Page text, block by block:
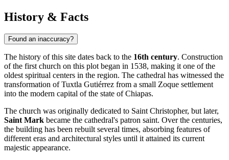
History & Facts
Found an inaccuracy?
The history of this site dates back to the 16th century. Construction
of the first church on this plot began in 1538, making it one of the
oldest spiritual centers in the region. The cathedral has witnessed the
transformation ofTuxtla Gutiérrez from a small Zoque settlement
into the modern capital of the state of Chiapas.
The church was originally dedicated to Saint Christopher, but later,
Saint Mark became the cathedral's patron saint. Over the centuries,
the building has been rebuilt several times, absorbing features of
different eras and architectural styles until it attained its current
majestic appearance.